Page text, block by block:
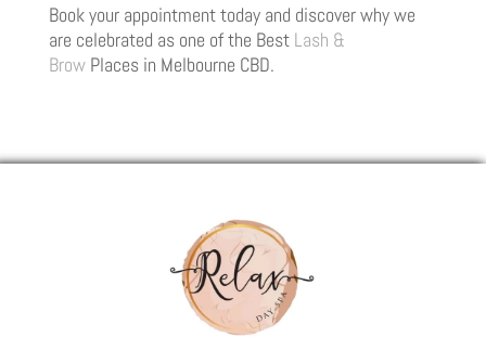
Book your appointment today and discover why we
are celebrated as one of the Best Lash &
BrowPlaces in Melbourne CBD.